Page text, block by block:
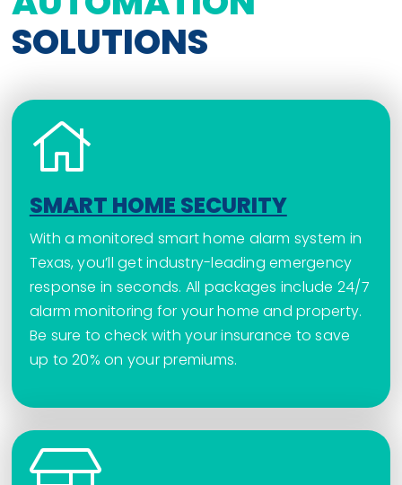
SOLUTIONS
SMART HOME SECURITY
With a monitored smart home alarm system in
Texas, you’ll get industry-leading emergency
response in seconds. All packages include 24/7
alarm monitoring for your home and property.
Be sure to check with your insurance to save
up to 20% on your premiums.